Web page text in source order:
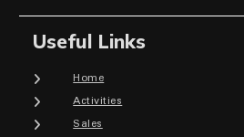
Useful Links
Home
Activities
Sales